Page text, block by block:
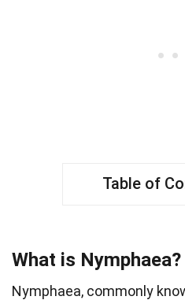
Table of
What is Nymphaea?
Nymphaea, commonly